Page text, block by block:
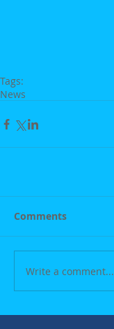
Tags:
News
Comments
Write a comment...